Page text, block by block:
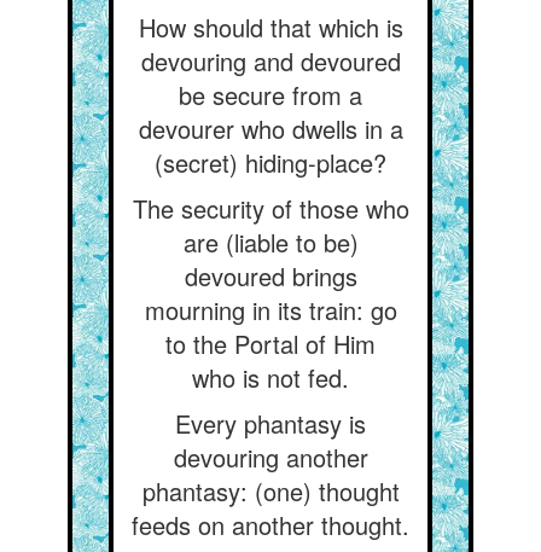
How should that which is
devouring and devoured
be secure from a
devourer who dwells in a
(secret) hiding-place?
The security of those who
are (liable to be)
devoured brings
mourning in its train: go
to the Portal of Him
who is not fed.
Every phantasy is
devouring another
phantasy: (one) thought
feeds on another thought.